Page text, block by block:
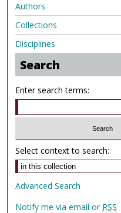
Authors
Collections
Disciplines
Search
Enter search terms:
Select context to search:
Advanced Search
Notify me via email or RSS